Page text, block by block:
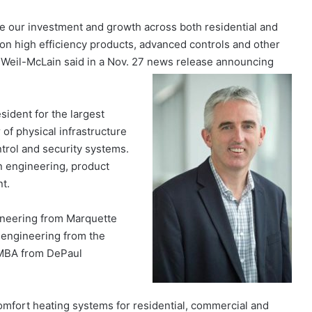
our investment and growth across both residential and
high efficiency products, advanced controls and other
McLain said in a Nov. 27 news release announcing
for the largest
physical infrastructure
and security systems.
engineering, product
from Marquette
from the
from DePaul
heating systems for residential, commercial and